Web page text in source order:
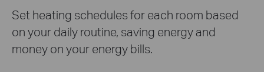
Set heating schedules for each room based
on your daily routine, saving energy and
money on your energy bills.